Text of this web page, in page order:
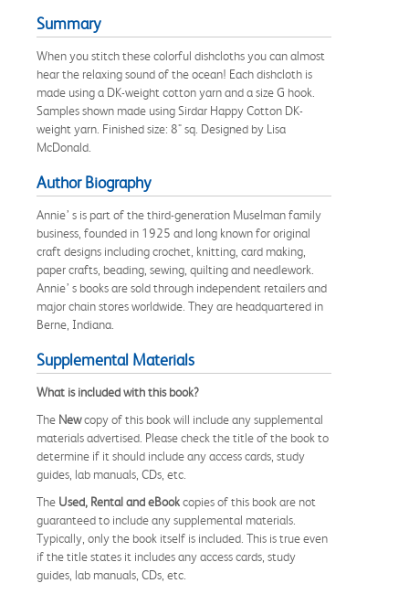
Summary
When you stitch these colorful dishcloths you can almost
hear the relaxing sound of the ocean! Each dishcloth is
made using a DK-weight cotton yarn and a size G hook.
Samples shown made using Sirdar Happy Cotton DK-
weight yarn. Finished size: 8" sq. Designed by Lisa
McDonald.
Author Biography
Annie’ s is part of the third-generation Muselman family
business, founded in 1925 and long known for original
craft designs including crochet, knitting, card making,
paper crafts, beading, sewing, quilting and needlework.
Annie’ s books are sold through independent retailers and
major chain stores worldwide. They are headquartered in
Berne, Indiana.
Supplemental Materials
What is included with this book?
The Newcopy of this book will include any supplemental
materials advertised. Please check the title of the book to
determine if it should include any access cards, study
guides, lab manuals, CDs, etc.
The Used, Rental and eBookcopies of this book are not
guaranteed to include any supplemental materials.
Typically, only the book itself is included. This is true even
if the title states it includes any access cards, study
guides, lab manuals, CDs, etc.